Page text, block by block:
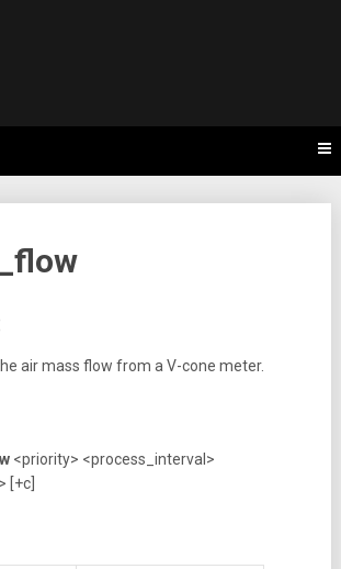
air mass flow from a V-cone meter.
<priority> <process_interval>
[+c]